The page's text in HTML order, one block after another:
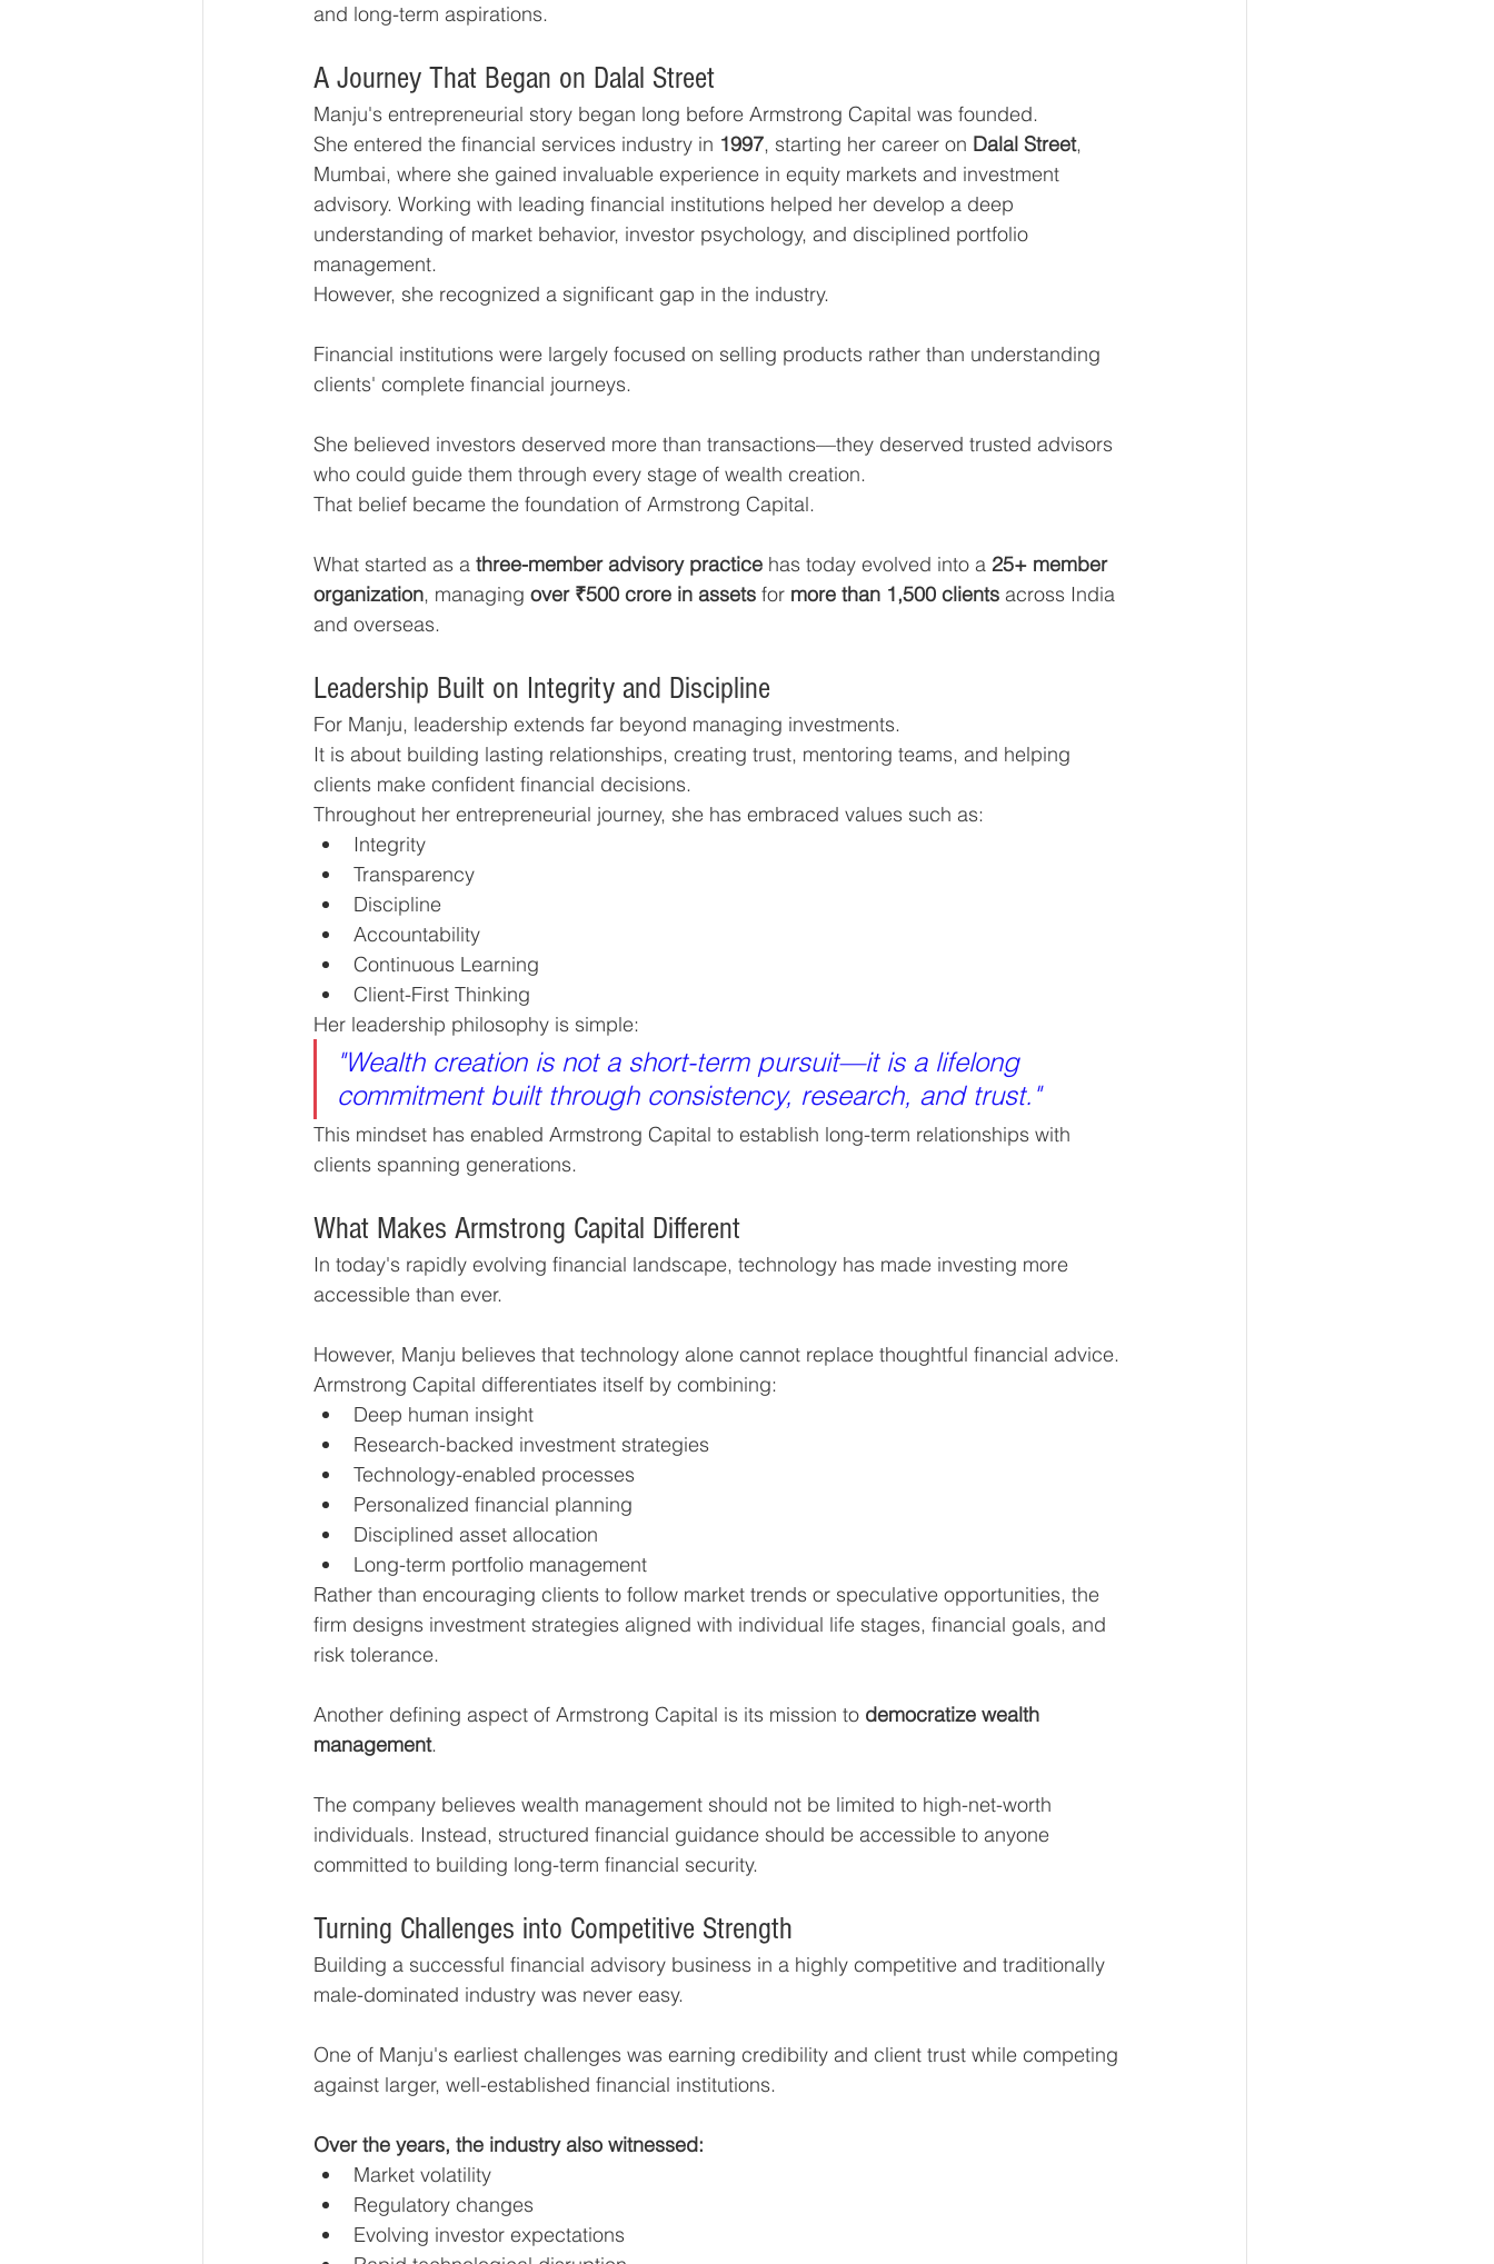
and long-term aspirations.
A Journey That Began on Dalal Street
Manju's entrepreneurial story began long before Armstrong Capital was founded.
She entered the financial services industry in 1997, starting her career on Dalal Street,
Mumbai, where she gained invaluable experience in equity markets and investment
advisory. Working with leading financial institutions helped her develop a deep
understanding of market behavior, investor psychology, and disciplined portfolio
management.
However, she recognized a significant gap in the industry.
Financial institutions were largely focused on selling products rather than understanding
clients' complete financial journeys.
She believed investors deserved more than transactions—they deserved trusted advisors
who could guide them through every stage of wealth creation.
That belief became the foundation of Armstrong Capital.
What started as a three-member advisory practice has today evolved into a 25+ member
organization, managing over ₹500 crore in assets for more than 1,500 clients across India
and overseas.
Leadership Built on Integrity and Discipline
For Manju, leadership extends far beyond managing investments.
It is about building lasting relationships, creating trust, mentoring teams, and helping
clients make confident financial decisions.
Throughout her entrepreneurial journey, she has embraced values such as:
Integrity
Transparency
Discipline
Accountability
Continuous Learning
Client-First Thinking
Her leadership philosophy is simple:
"Wealth creation is not a short-term pursuit—it is a lifelong
commitment built through consistency, research, and trust."
This mindset has enabled Armstrong Capital to establish long-term relationships with
clients spanning generations.
What Makes Armstrong Capital Different
In today's rapidly evolving financial landscape, technology has made investing more
accessible than ever.
However, Manju believes that technology alone cannot replace thoughtful financial advice.
Armstrong Capital differentiates itself by combining:
Deep human insight
Research-backed investment strategies
Technology-enabled processes
Personalized financial planning
Disciplined asset allocation
Long-term portfolio management
Rather than encouraging clients to follow market trends or speculative opportunities, the
firm designs investment strategies aligned with individual life stages, financial goals, and
risk tolerance.
Another defining aspect of Armstrong Capital is its mission to democratize wealth
management.
The company believes wealth management should not be limited to high-net-worth
individuals. Instead, structured financial guidance should be accessible to anyone
committed to building long-term financial security.
Turning Challenges into Competitive Strength
Building a successful financial advisory business in a highly competitive and traditionally
male-dominated industry was never easy.
One of Manju's earliest challenges was earning credibility and client trust while competing
against larger, well-established financial institutions.
Over the years, the industry also witnessed:
Market volatility
Regulatory changes
Evolving investor expectations